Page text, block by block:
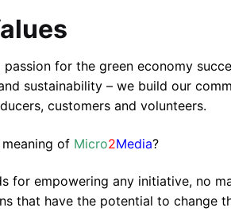
passion for the green economy
sustainability – we build our
customers and volunteers.
of Micro2Media?
for empowering any initiative, no
that have the potential to change